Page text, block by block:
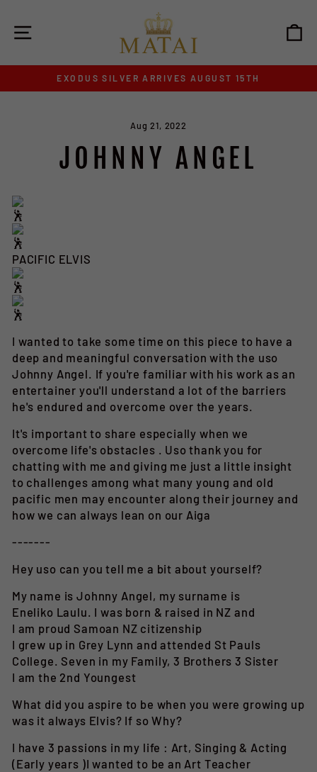
content
Pause
EXODUS SILVER ARRIVES AUGUST 15TH
Aug 21, 2022
JOHNNY ANGEL
PACIFIC ELVIS
I wanted to take some time on this piece to have a
deep and meaningful conversation with the uso
Johnny Angel. If you're familiar with his work as an
entertainer you'll understand a lot of the barriers
he's endured and overcome over the years.
It's important to share especially when we
overcome life's obstacles . Uso thank you for
chatting with me and giving me just a little insight
to challenges among what many young and old
pacific men may encounter along their journey and
how we can always lean on our Aiga
-------
Hey uso can you tell me a bit about yourself?
My name is Johnny Angel, my surname is
Eneliko Laulu. I was born & raised in NZ and
I am proud Samoan NZ citizenship
I grew up in Grey Lynn and attended St Pauls
College. Seven in my Family, 3 Brothers 3 Sister
I am the 2nd Youngest
What did you aspire to be when you were growing up
was it always Elvis? If so Why?
I have 3 passions in my life : Art, Singing & Acting
(Early years )I wanted to be an Art Teacher